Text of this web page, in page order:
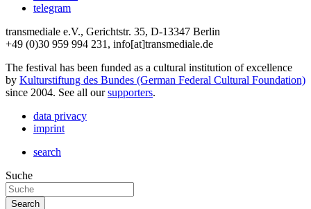
telegram
transmediale e.V., Gerichtstr. 35, D-13347 Berlin
+49 (0)30 959 994 231, info[at]transmediale.de
The festival has been funded as a cultural institution of excellence
by Kulturstiftung des Bundes (German Federal Cultural Foundation)
since 2004. See all oursupporters.
data privacy
imprint
search
Suche